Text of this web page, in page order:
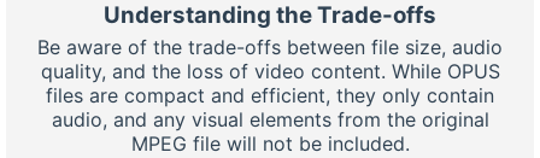
Understanding the Trade-offs
Be aware of the trade-offs between file size, audio
quality, and the loss of video content. While OPUS
files are compact and efficient, they only contain
audio, and any visual elements from the original
MPEG file will not be included.